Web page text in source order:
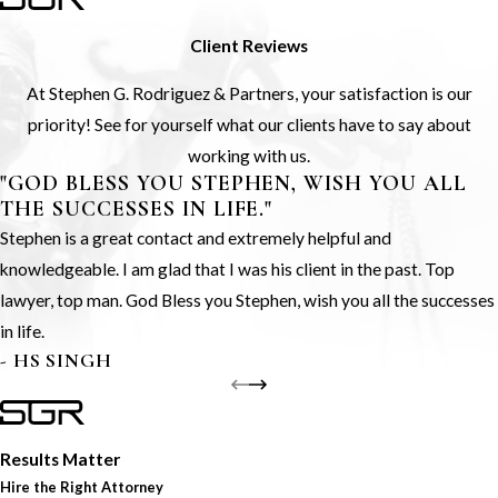
Client Reviews
At Stephen G. Rodriguez & Partners, your satisfaction is our
priority! See for yourself what our clients have to say about
working with us.
"GOD BLESS YOU STEPHEN, WISH YOU ALL
THE SUCCESSES IN LIFE."
Stephen is a great contact and extremely helpful and
knowledgeable. I am glad that I was his client in the past. Top
lawyer, top man. God Bless you Stephen, wish you all the successes
in life.
- HS SINGH
Results Matter
Hire the Right Attorney